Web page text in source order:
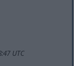
UTC